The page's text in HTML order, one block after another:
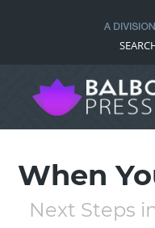
When
Next Steps